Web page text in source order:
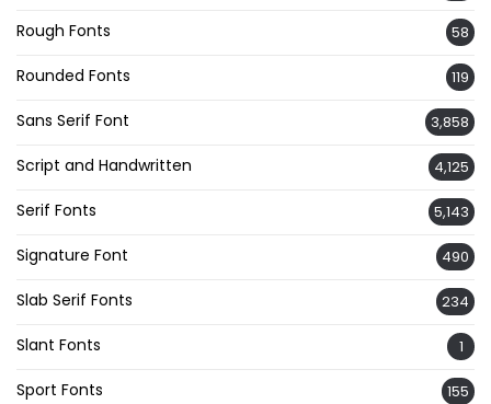
Rough Fonts 58
Rounded Fonts 119
Sans Serif Font 3,858
Script and Handwritten 4,125
Serif Fonts 5,143
Signature Font 490
Slab Serif Fonts 234
Slant Fonts 1
Sport Fonts 155